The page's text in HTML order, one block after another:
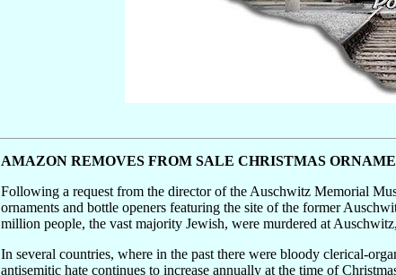
AMAZON REMOVES FROM SALE CHRISTMAS
Following a request from the director of the Auschwitz Memorial
ornaments and bottle openers featuring the site of the former
million people, the vast majority Jewish, were murdered at
In several countries, where in the past there were bloody clerical-
antisemitic hate continues to increase annually at the time of